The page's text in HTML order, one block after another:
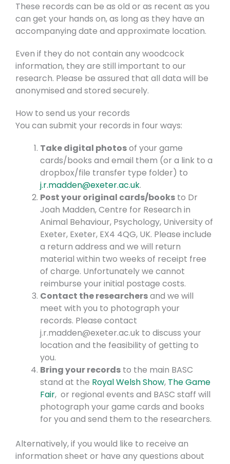
These records can be as old or as recent as you
can get your hands on, as long as they have an
accompanying date and approximate location.
Even if they do not contain any woodcock
information, they are still important to our
research. Please be assured that all data will be
anonymised and stored securely.
How to send us your records
You can submit your records in four ways:
Take digital photosof your game
cards/books and email them (or a link to a
dropbox/file transfer type folder) to
j.r.madden@exeter.ac.uk.
Post your original cards/books to Dr
Joah Madden, Centre for Research in
Animal Behaviour, Psychology, University of
Exeter, Exeter, EX4 4QG, UK. Please include
a return address and we will return
material within two weeks of receipt free
of charge. Unfortunately we cannot
reimburse your initial postage costs.
Contact the researchersand we will
meet with you to photograph your
records. Please contact
j.r.madden@exeter.ac.uk to discuss your
location and the feasibility of getting to
you.
Bring your records to the main BASC
stand at the Royal Welsh Show, The Game
Fair, or regional events and BASC staff will
photograph your game cards and books
for you and send them to the researchers.
Alternatively, if you would like to receive an
information sheet or have any questions about